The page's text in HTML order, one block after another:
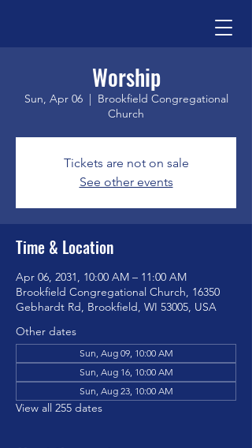
Worship
Sun, Apr 06
  |
Brookfield Congregational
Church
Tickets are not on sale
See other events
Time & Location
Apr 06, 2031, 10:00 AM – 11:00 AM
Brookfield Congregational Church, 16350
Gebhardt Rd, Brookfield, WI 53005, USA
Other dates
Sun, Aug 09, 10:00 AM
Sun, Aug 16, 10:00 AM
Sun, Aug 23, 10:00 AM
View all 255 dates